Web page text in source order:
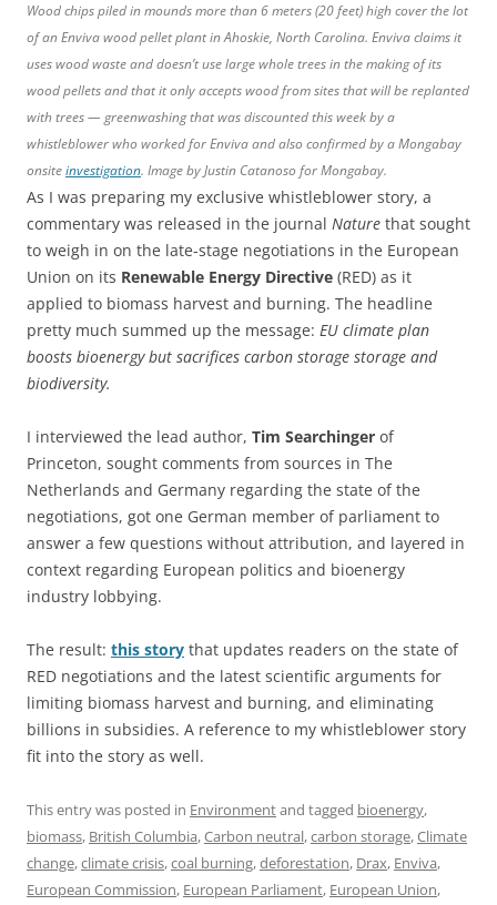
Wood chips piled in mounds more than 6 meters (20 feet) high cover the lot
of an Enviva wood pellet plant in Ahoskie, North Carolina. Enviva claims it
uses wood waste and doesn’t use large whole trees in the making of its
wood pellets and that it only accepts wood from sites that will be replanted
with trees — greenwashing that was discounted this week by a
whistleblower who worked for Enviva and also confirmed by a Mongabay
onsiteinvestigation. Image by Justin Catanoso for Mongabay.
As I was preparing my exclusive whistleblower story, a
commentary was released in the journal Nature that sought
to weigh in on the late-stage negotiations in the European
Union on its Renewable Energy Directive (RED) as it
applied to biomass harvest and burning. The headline
pretty much summed up the message: EU climate plan
boosts bioenergy but sacrifices carbon storage storage and
biodiversity.
I interviewed the lead author, Tim Searchinger of
Princeton, sought comments from sources in The
Netherlands and Germany regarding the state of the
negotiations, got one German member of parliament to
answer a few questions without attribution, and layered in
context regarding European politics and bioenergy
industry lobbying.
The result: this story that updates readers on the state of
RED negotiations and the latest scientific arguments for
limiting biomass harvest and burning, and eliminating
billions in subsidies. A reference to my whistleblower story
fit into the story as well.
This entry was posted in Environmentand tagged bioenergy,
biomass, British Columbia,Carbon neutral,carbon storage,Climate
change,climate crisis,coal burning,deforestation, Drax, Enviva,
European Commission, European Parliament, European Union,